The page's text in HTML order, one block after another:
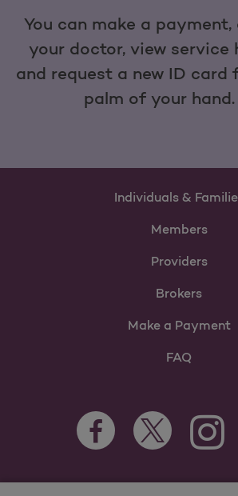
You can make a payment,
your doctor, view service
and request a new ID card
palm of your hand.
Individuals &
Members
Providers
Brokers
Make a Payment
FAQ
Facebook Opens as a
Twitter Opens as